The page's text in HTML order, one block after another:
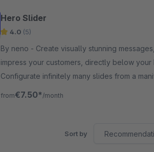
Hero Slider
4.0 (5)
By neno - Create visually stunning messages, that
impress your customers, directly below your
Configurate infinitely many slides from a
options, presets and animations.
from€7.50* /month
Sort by